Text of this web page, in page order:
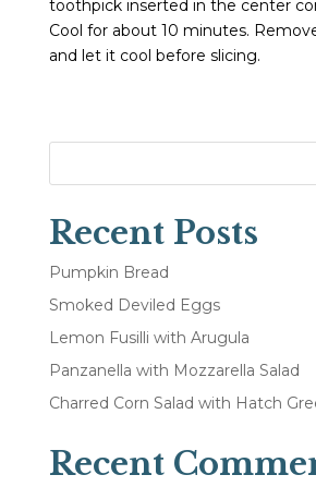
toothpick inserted in the center
Cool for about 10 minutes.
and let it cool before slicing.
Recent Posts
Pumpkin Bread
Smoked Deviled Eggs
Lemon Fusilli with Arugula
Panzanella with Mozzarella Salad
Charred Corn Salad with Hatch
Recent